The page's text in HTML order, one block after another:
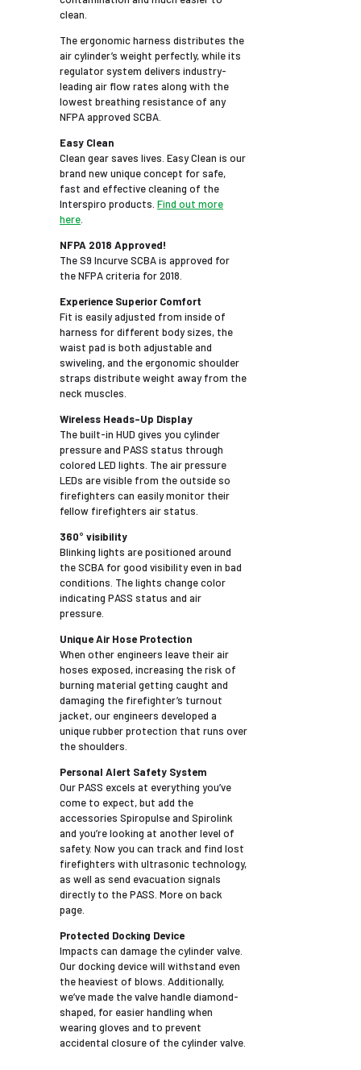
clean.
The ergonomic harness distributes the
air cylinder’s weight perfectly, while its
regulator system delivers industry-
leading air flow rates along with the
lowest breathing resistance of any
NFPA approved SCBA.
Easy Clean
Clean gear saves lives. Easy Clean is our
brand new unique concept for safe,
fast and effective cleaning of the
Interspiro products. Find out more
here
NFPA 2018 Approved!
The S9 Incurve SCBA is approved for
the NFPA criteria for 2018.
Experience Superior Comfort
Fit is easily adjusted from inside of
harness for different body sizes, the
waist pad is both adjustable and
swiveling, and the ergonomic shoulder
straps distribute weight away from the
neck muscles.
Wireless Heads-Up Display
The built-in HUD gives you cylinder
pressure and PASS status through
colored LED lights. The air pressure
LEDs are visible from the outside so
firefighters can easily monitor their
fellow firefighters air status.
360° visibility
Blinking lights are positioned around
the SCBA for good visibility even in bad
conditions. The lights change color
indicating PASS status and air
pressure.
Unique Air Hose Protection
When other engineers leave their air
hoses exposed, increasing the risk of
burning material getting caught and
damaging the firefighter’s turnout
jacket, our engineers developed a
unique rubber protection that runs over
the shoulders.
Personal Alert Safety System
Our PASS excels at everything you’ve
come to expect, but add the
accessories Spiropulse and Spirolink
and you’re looking at another level of
safety. Now you can track and find lost
firefighters with ultrasonic technology,
as well as send evacuation signals
directly to the PASS. More on back
page.
Protected Docking Device
Impacts can damage the cylinder valve.
Our docking device will withstand even
the heaviest of blows. Additionally,
we’ve made the valve handle diamond-
shaped, for easier handling when
wearing gloves and to prevent
accidental closure of the cylinder valve.